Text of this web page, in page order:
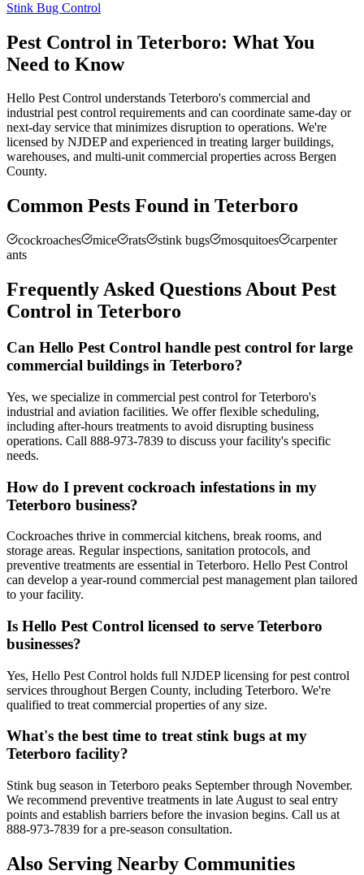
Stink Bug Control
Pest Control in Teterboro: What You
Need to Know
Hello Pest Control understands Teterboro's commercial and
industrial pest control requirements and can coordinate same-day or
next-day service that minimizes disruption to operations. We're
licensed by NJDEP and experienced in treating larger buildings,
warehouses, and multi-unit commercial properties across Bergen
County.
Common Pests Found in Teterboro
cockroaches mice rats stink bugs mosquitoes
carpenter
ants
Frequently Asked Questions About Pest
Control in Teterboro
Can Hello Pest Control handle pest control for large
commercial buildings in Teterboro?
Yes, we specialize in commercial pest control for Teterboro's
industrial and aviation facilities. We offer flexible scheduling,
including after-hours treatments to avoid disrupting business
operations. Call 888-973-7839 to discuss your facility's specific
needs.
How do I prevent cockroach infestations in my
Teterboro business?
Cockroaches thrive in commercial kitchens, break rooms, and
storage areas. Regular inspections, sanitation protocols, and
preventive treatments are essential in Teterboro. Hello Pest Control
can develop a year-round commercial pest management plan tailored
to your facility.
Is Hello Pest Control licensed to serve Teterboro
businesses?
Yes, Hello Pest Control holds full NJDEP licensing for pest control
services throughout Bergen County, including Teterboro. We're
qualified to treat commercial properties of any size.
What's the best time to treat stink bugs at my
Teterboro facility?
Stink bug season in Teterboro peaks September through November.
We recommend preventive treatments in late August to seal entry
points and establish barriers before the invasion begins. Call us at
888-973-7839 for a pre-season consultation.
Also Serving Nearby Communities